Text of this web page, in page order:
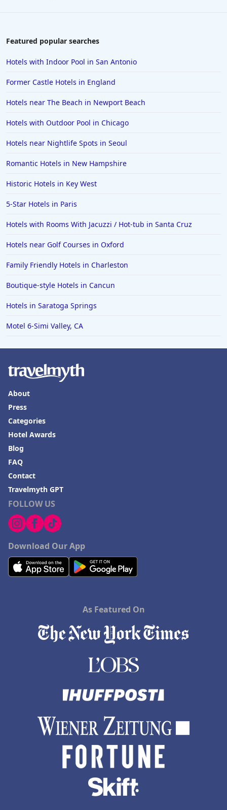
Featured popular searches
Hotels with Indoor Pool in San Antonio
Former Castle Hotels in England
Hotels near The Beach in Newport Beach
Hotels with Outdoor Pool in Chicago
Hotels near Nightlife Spots in Seoul
Romantic Hotels in New Hampshire
Historic Hotels in Key West
5-Star Hotels in Paris
Hotels with Rooms With Jacuzzi / Hot-tub in Santa Cruz
Hotels near Golf Courses in Oxford
Family Friendly Hotels in Charleston
Boutique-style Hotels in Cancun
Hotels in Saratoga Springs
Motel 6-Simi Valley, CA
FOLLOW US
Download Our App
About
Press
Categories
Hotel Awards
Blog
FAQ
Contact
Travelmyth GPT
As Featured On